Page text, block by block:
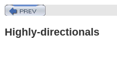
Highly-directionals